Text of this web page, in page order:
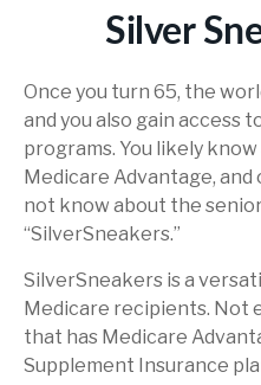
Silver
Once you turn 65, the
and you also gain access
programs. You likely
Medicare Advantage,
not know about the
“SilverSneakers.”
SilverSneakers is a
Medicare recipients. Not
that has Medicare
Supplement Insurance